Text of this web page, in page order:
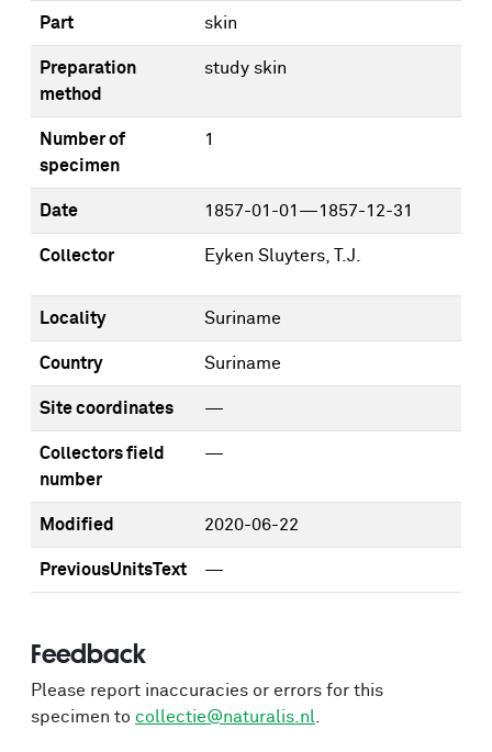
Part skin
Preparation
method
study skin
Number of
specimen
1
Date 1857-01-01—1857-12-31
Collector Eyken Sluyters, T.J.
Locality Suriname
Country Suriname
Site coordinates —
Collectors field
number
—
Modified 2020-06-22
PreviousUnitsText —
Feedback
Please report inaccuracies or errors for this
specimen to collectie@naturalis.nl